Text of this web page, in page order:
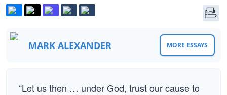
MARK ALEXANDER MORE ESSAYS
“Let us then … under God, trust our cause to